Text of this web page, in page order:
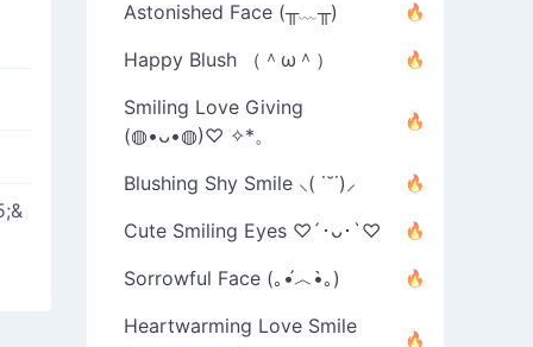
Astonished Face (╥﹏╥)
Happy Blush （＾ω＾）
Smiling Love Giving
(◍•ᴗ•◍)♡ ✧*。
Blushing Shy Smile ⸜( ˙˘˙)⸝
Cute Smiling Eyes ♡´･ᴗ･`♡
Sorrowful Face (｡•́︿•̀｡)
Heartwarming Love Smile